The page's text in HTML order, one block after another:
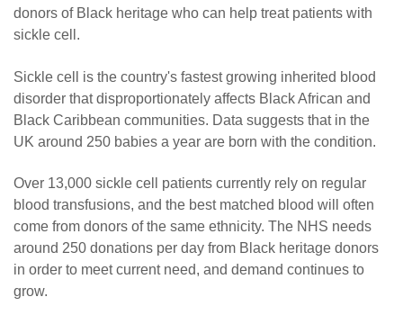
donors of Black heritage who can help treat patients with
sickle cell.
Sickle cell is the country's fastest growing inherited blood
disorder that disproportionately affects Black African and
Black Caribbean communities. Data suggests that in the
UK around 250 babies a year are born with the condition.
Over 13,000 sickle cell patients currently rely on regular
blood transfusions, and the best matched blood will often
come from donors of the same ethnicity. The NHS needs
around 250 donations per day from Black heritage donors
in order to meet current need, and demand continues to
grow.